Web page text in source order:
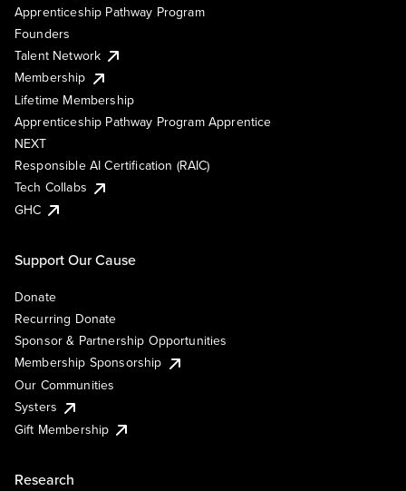
Apprenticeship Pathway Program
Founders
Talent Network
Membership
Lifetime Membership
Apprenticeship Pathway Program Apprentice
NEXT
Responsible AI Certification (RAIC)
Tech Collabs
GHC
Support Our Cause
Donate
Recurring Donate
Sponsor & Partnership Opportunities
Membership Sponsorship
Our Communities
Systers
Gift Membership
Research